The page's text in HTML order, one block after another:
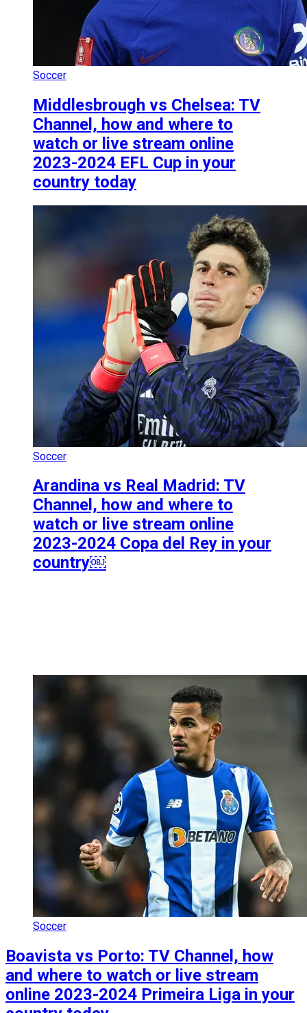
Soccer
Middlesbrough vs Chelsea: TV
Channel, how and where to
watch or live stream online
2023-2024 EFL Cup in your
country today
Soccer
Arandina vs Real Madrid: TV
Channel, how and where to
watch or live stream online
2023-2024 Copa del Rey in your
country￼
Soccer
Boavista vs Porto: TV Channel, how
and where to watch or live stream
online 2023-2024 Primeira Liga in your